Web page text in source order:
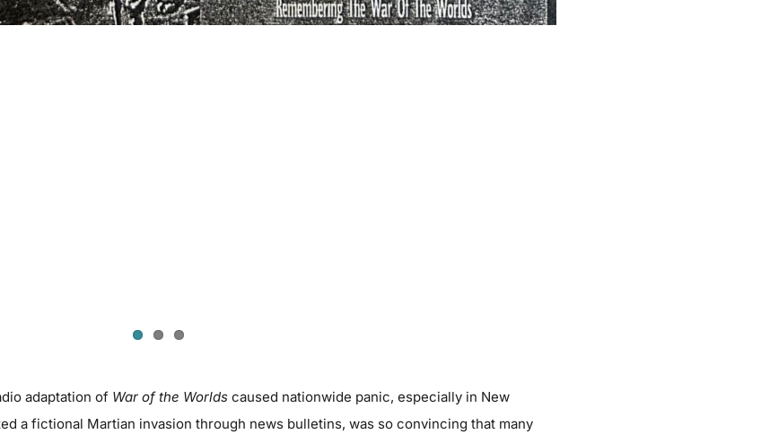
adaptation of War of the Worlds caused nationwide panic, especially in New
a fictional Martian invasion through news bulletins, was so convincing that many